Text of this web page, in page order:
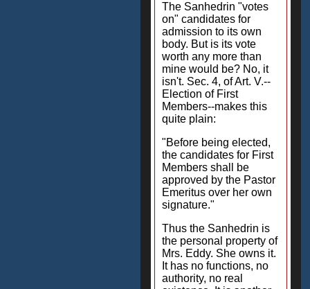
The Sanhedrin "votes
on" candidates for
admission to its own
body. But is its vote
worth any more than
mine would be? No, it
isn't. Sec. 4, of Art. V.--
Election of First
Members--makes this
quite plain:
"Before being elected,
the candidates for First
Members shall be
approved by the Pastor
Emeritus over her own
signature."
Thus the Sanhedrin is
the personal property of
Mrs. Eddy. She owns it.
It has no functions, no
authority, no real